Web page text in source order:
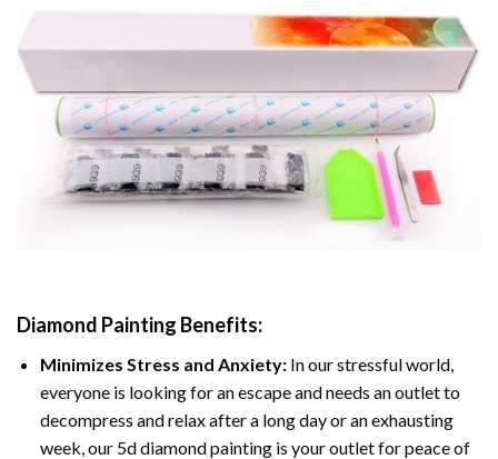
Diamond Painting Benefits:
Minimizes Stress and Anxiety: In our stressful world,
everyone is looking for an escape and needs an outlet to
decompress and relax after a long day or an exhausting
week, our 5d diamond painting is your outlet for peace of